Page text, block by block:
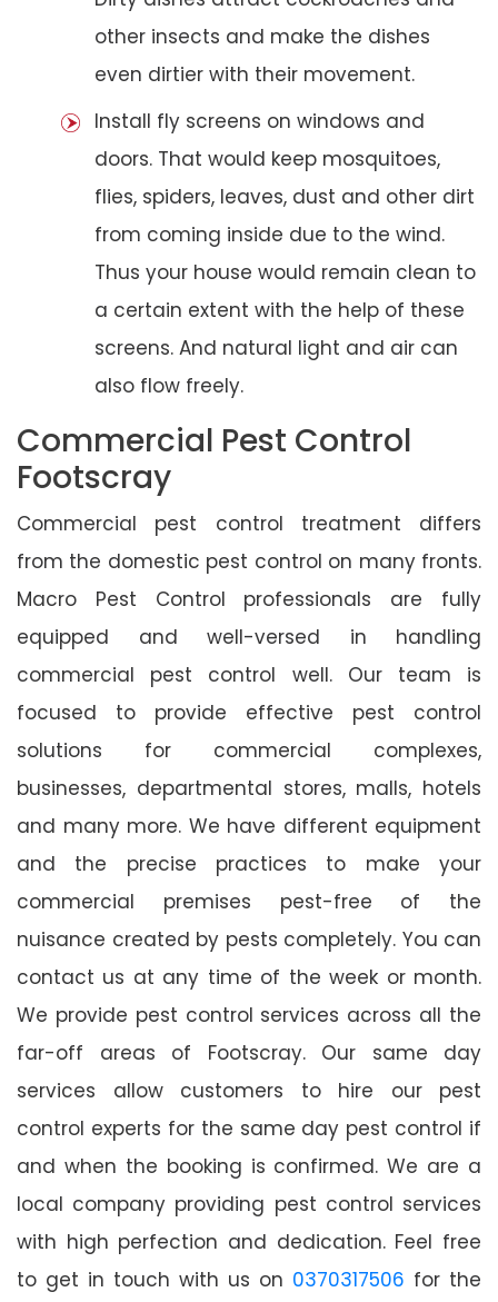
other insects and make the dishes
even dirtier with their movement.
Install fly screens on windows and
doors. That would keep mosquitoes,
flies, spiders, leaves, dust and other dirt
from coming inside due to the wind.
Thus your house would remain clean to
a certain extent with the help of these
screens. And natural light and air can
also flow freely.
Commercial Pest Control
Footscray
Commercial pest control treatment differs
from the domestic pest control on many fronts.
Macro Pest Control professionals are fully
equipped and well-versed in handling
commercial pest control well. Our team is
focused to provide effective pest control
solutions for commercial complexes,
businesses, departmental stores, malls, hotels
and many more. We have different equipment
and the precise practices to make your
commercial premises pest-free of the
nuisance created by pests completely. You can
contact us at any time of the week or month.
We provide pest control services across all the
far-off areas of Footscray. Our same day
services allow customers to hire our pest
control experts for the same day pest control if
and when the booking is confirmed. We are a
local company providing pest control services
with high perfection and dedication. Feel free
to get in touch with us on 0370317506 for the